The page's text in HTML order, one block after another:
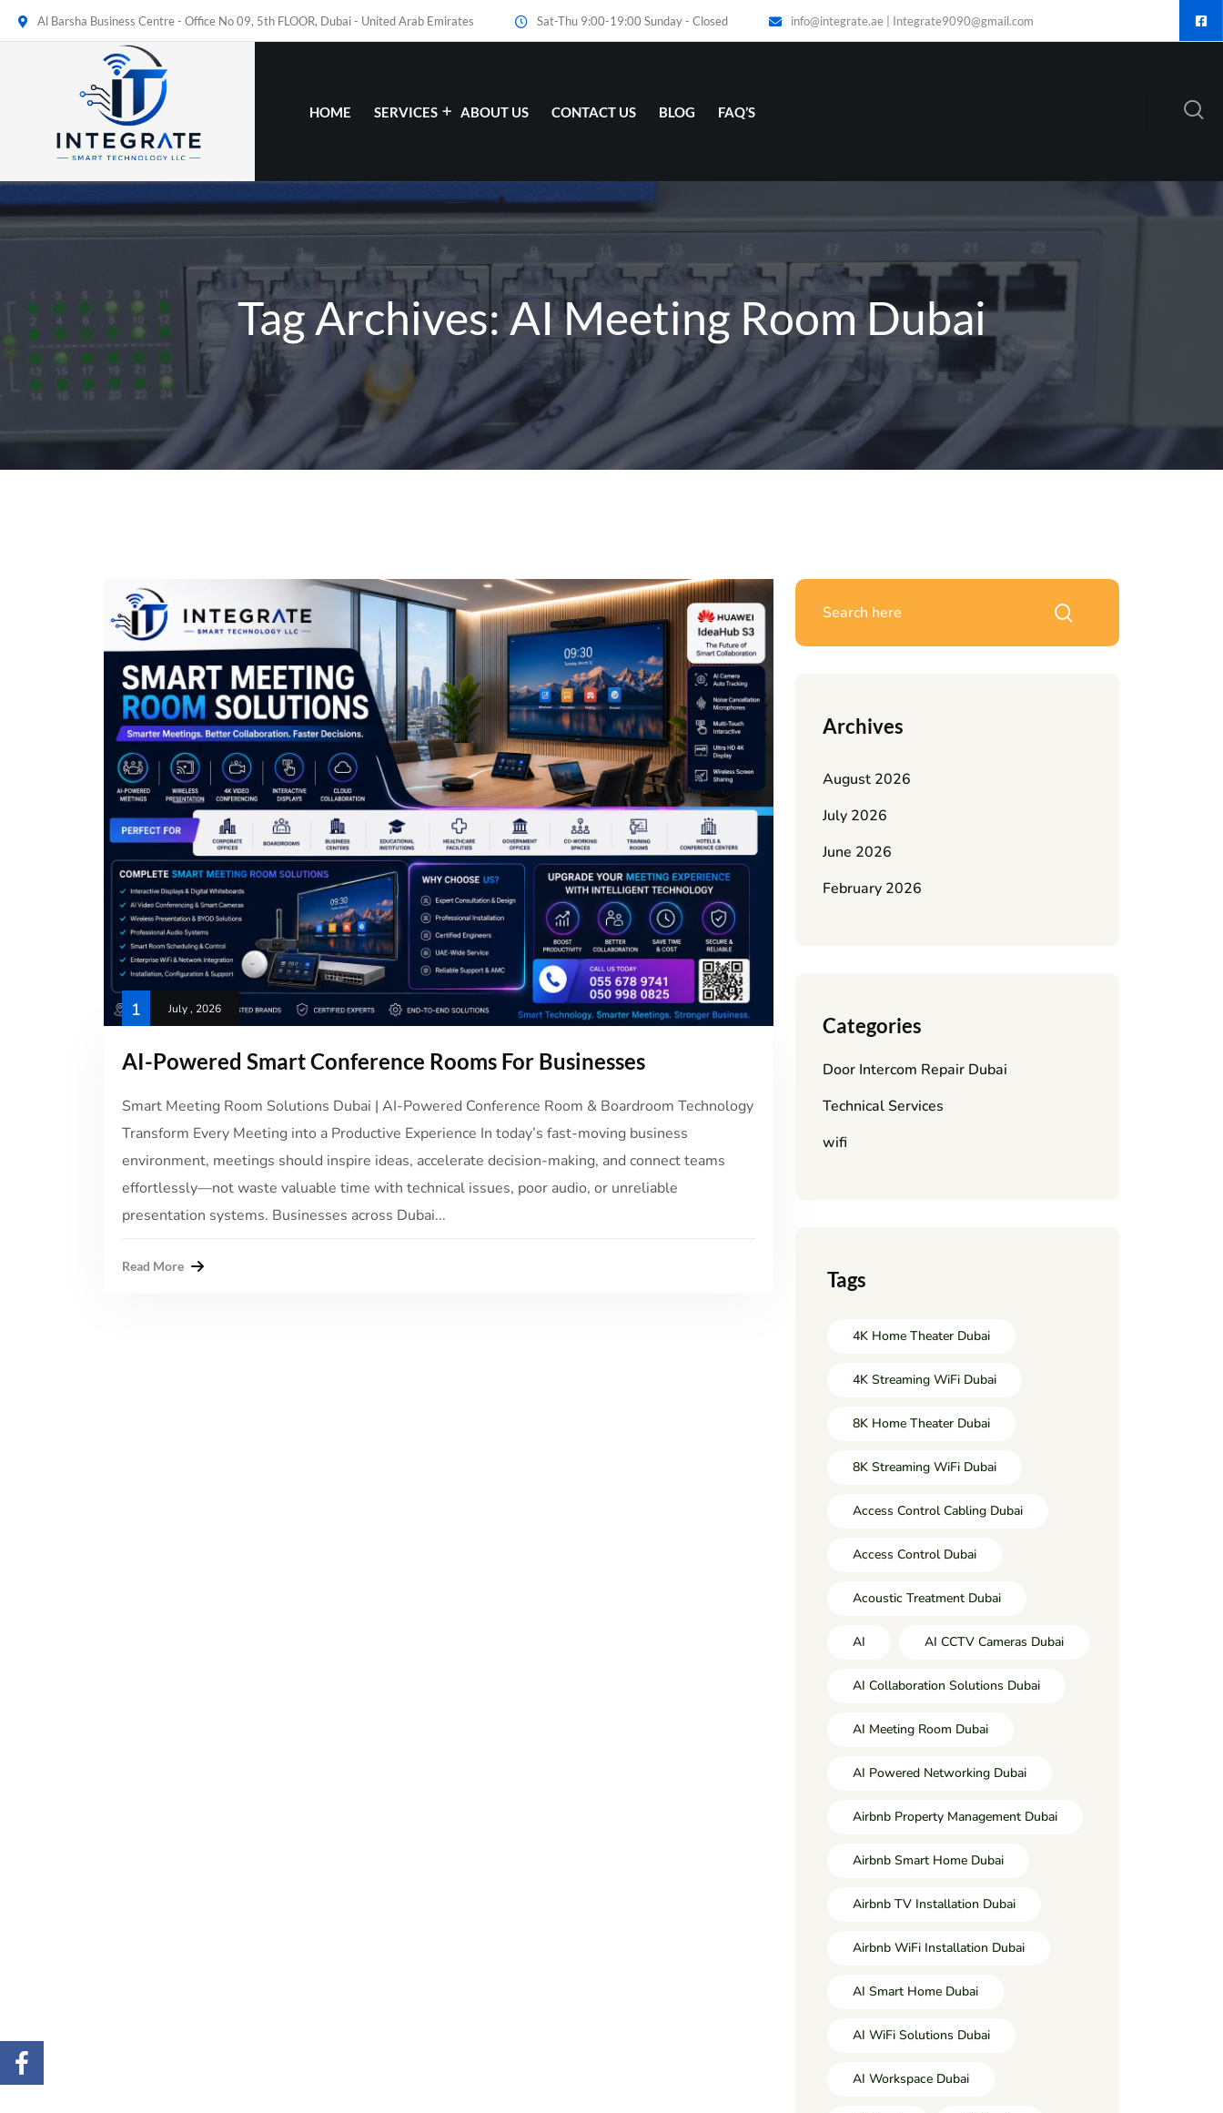
Al Barsha Business Centre - Office No 09, 5th FLOOR, Dubai - United Arab Emirates Sat-Thu 9:00-19:00 Sunday - Closed info@integrate.ae | Integrate9090@gmail.com
HOME SERVICES ABOUT US CONTACT US BLOG FAQ’S
Tag Archives: AI Meeting Room Dubai
1 July , 2026
AI-Powered Smart Conference Rooms For Businesses
Smart Meeting Room Solutions Dubai | AI-Powered Conference Room & Boardroom Technology
Transform Every Meeting into a Productive Experience In today’s fast-moving business
environment, meetings should inspire ideas, accelerate decision-making, and connect teams
effortlessly—not waste valuable time with technical issues, poor audio, or unreliable
presentation systems. Businesses across Dubai...
Read More
Archives
August 2026
July 2026
June 2026
February 2026
Categories
Door Intercom Repair Dubai
Technical Services
wifi
Tags
4K Home Theater Dubai
4K Streaming WiFi Dubai
8K Home Theater Dubai
8K Streaming WiFi Dubai
Access Control Cabling Dubai
Access Control Dubai
Acoustic Treatment Dubai
AI AI CCTV Cameras Dubai
AI Collaboration Solutions Dubai
AI Meeting Room Dubai
AI Powered Networking Dubai
Airbnb Property Management Dubai
Airbnb Smart Home Dubai
Airbnb TV Installation Dubai
Airbnb WiFi Installation Dubai
AI Smart Home Dubai
AI WiFi Solutions Dubai
AI Workspace Dubai